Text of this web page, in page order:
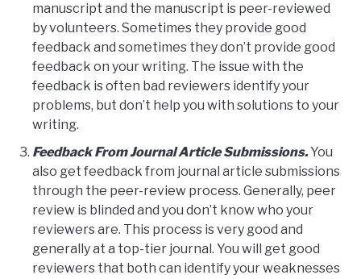
manuscript and the manuscript is peer-reviewed
by volunteers. Sometimes they provide good
feedback and sometimes they don’t provide good
feedback on your writing. The issue with the
feedback is often bad reviewers identify your
problems, but don’t help you with solutions to your
writing.
Feedback From Journal Article Submissions.You
also get feedback from journal article submissions
through the peer-review process. Generally, peer
review is blinded and you don’t know who your
reviewers are. This process is very good and
generally at a top-tier journal. You will get good
reviewers that both can identify your weaknesses